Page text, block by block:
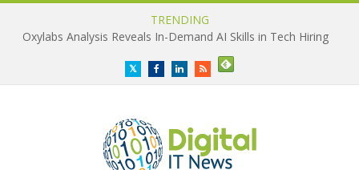
TRENDING
Oxylabs Analysis Reveals In-Demand AI Skills in Tech Hiring
TwitterFacebookLinkedInRSS